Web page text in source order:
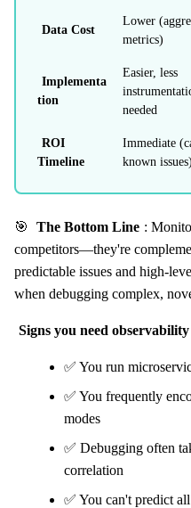
Data Cost
Lower
metrics)
Implementa
tion
Easier, less
needed
ROI
Timeline
Immediate
known issues)
🎯 The Bottom Line :
competitors—they're
predictable issues and high-
when debugging complex,
Signs you need observability
✅ You run
✅ You frequently
modes
✅ Debugging often
correlation
✅ You can't predict